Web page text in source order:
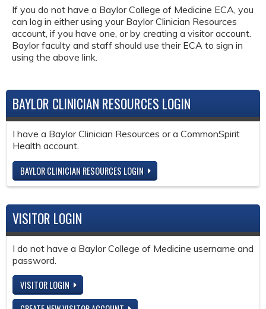
If you do not have a Baylor College of Medicine ECA, you
can log in either using your Baylor Clinician Resources
account, if you have one, or by creating a visitor account.
Baylor faculty and staff should use their ECA to sign in
using the above link.
BAYLOR CLINICIAN RESOURCES LOGIN
I have a Baylor Clinician Resources or a CommonSpirit
Health account.
BAYLOR CLINICIAN RESOURCES LOGIN
VISITOR LOGIN
I do not have a Baylor College of Medicine username and
password.
VISITOR LOGIN